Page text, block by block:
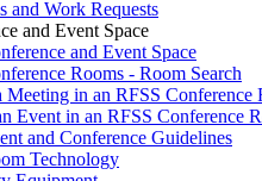
and Work Requests
and Event Space
and Event Space
Rooms - Room Search
Meeting in an RFSS Conference
Event in an RFSS Conference
and Conference Guidelines
Technology